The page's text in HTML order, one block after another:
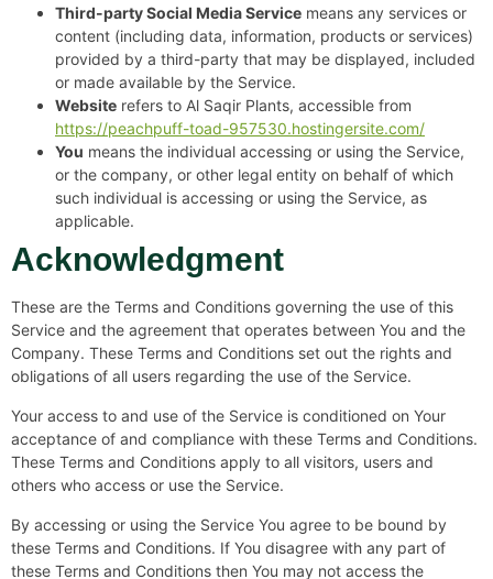
Third-party Social Media Service means any services or
content (including data, information, products or services)
provided by a third-party that may be displayed, included
or made available by the Service.
Website refers to Al Saqir Plants, accessible from
https://peachpuff-toad-957530.hostingersite.com/
You means the individual accessing or using the Service,
or the company, or other legal entity on behalf of which
such individual is accessing or using the Service, as
applicable.
Acknowledgment
These are the Terms and Conditions governing the use of this
Service and the agreement that operates between You and the
Company. These Terms and Conditions set out the rights and
obligations of all users regarding the use of the Service.
Your access to and use of the Service is conditioned on Your
acceptance of and compliance with these Terms and Conditions.
These Terms and Conditions apply to all visitors, users and
others who access or use the Service.
By accessing or using the Service You agree to be bound by
these Terms and Conditions. If You disagree with any part of
these Terms and Conditions then You may not access the